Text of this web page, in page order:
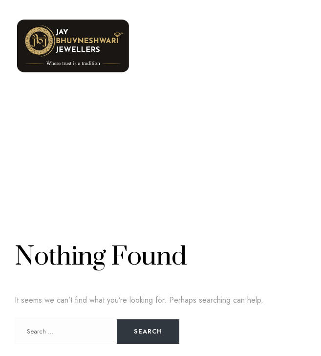
Nothing Found
It seems we can’t find what you’re looking for. Perhaps searching can help.